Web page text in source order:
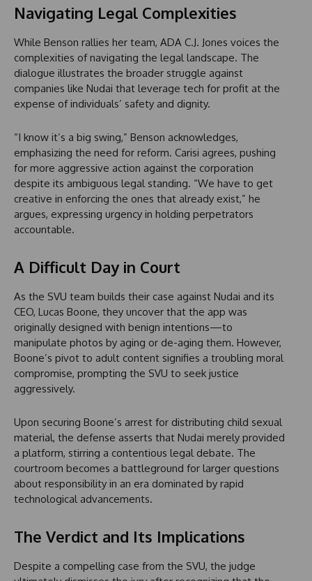
Navigating Legal Complexities
While Benson rallies her team, ADA C.J. Jones voices the
complexities of navigating the legal landscape. The
dialogue illustrates the broader struggle against
companies like Nudai that leverage tech for profit at the
expense of individuals’ safety and dignity.
“I know it’s a big swing,” Benson acknowledges,
emphasizing the need for reform. Carisi agrees, pushing
for more aggressive action against the corporation
despite its ambiguous legal standing. “We have to get
creative in enforcing the ones that already exist,” he
argues, expressing urgency in holding perpetrators
accountable.
A Difficult Day in Court
As the SVU team builds their case against Nudai and its
CEO, Lucas Boone, they uncover that the app was
originally designed with benign intentions—to
manipulate photos by aging or de-aging them. However,
Boone’s pivot to adult content signifies a troubling moral
compromise, prompting the SVU to seek justice
aggressively.
Upon securing Boone’s arrest for distributing child sexual
material, the defense asserts that Nudai merely provided
a platform, stirring a contentious legal debate. The
courtroom becomes a battleground for larger questions
about responsibility in an era dominated by rapid
technological advancements.
The Verdict and Its Implications
Despite a compelling case from the SVU, the judge